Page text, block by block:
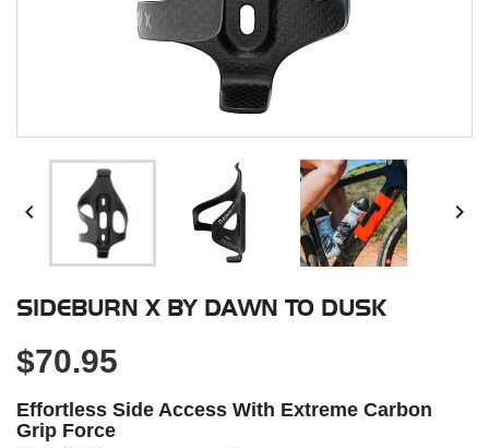
 
SIDEBURN X BY DAWN TO DUSK
$70.95
Effortless Side Access With Extreme Carbon
Grip Force